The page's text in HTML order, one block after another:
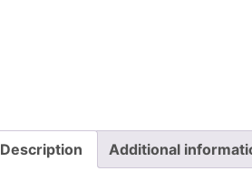
Description Additional